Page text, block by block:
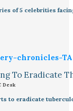
of 5 celebrities
To Eradicate
Desk
to eradicate